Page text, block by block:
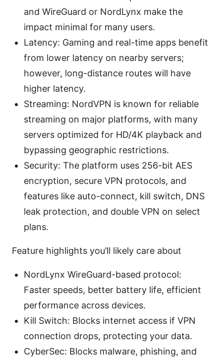
and WireGuard or NordLynx make the
impact minimal for many users.
Latency: Gaming and real-time apps benefit
from lower latency on nearby servers;
however, long-distance routes will have
higher latency.
Streaming: NordVPN is known for reliable
streaming on major platforms, with many
servers optimized for HD/4K playback and
bypassing geographic restrictions.
Security: The platform uses 256-bit AES
encryption, secure VPN protocols, and
features like auto-connect, kill switch, DNS
leak protection, and double VPN on select
plans.
Feature highlights you’ll likely care about
NordLynx WireGuard-based protocol:
Faster speeds, better battery life, efficient
performance across devices.
Kill Switch: Blocks internet access if VPN
connection drops, protecting your data.
CyberSec: Blocks malware, phishing, and